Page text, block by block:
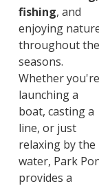
fishing, and
enjoying
throughout
seasons.
Whether
launching a
boat, casting a
line, or just
relaxing by the
water, Park
provides a